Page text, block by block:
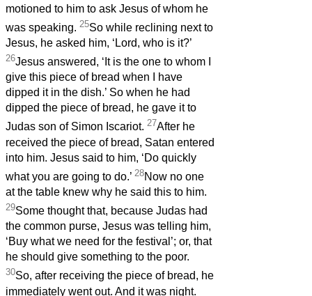
motioned to him to ask Jesus of whom he
was speaking. 25So while reclining next to
Jesus, he asked him, ‘Lord, who is it?’
26Jesus answered, ‘It is the one to whom I
give this piece of bread when I have
dipped it in the dish.’ So when he had
dipped the piece of bread, he gave it to
Judas son of Simon Iscariot. 27After he
received the piece of bread, Satan entered
into him. Jesus said to him, ‘Do quickly
what you are going to do.’ 28Now no one
at the table knew why he said this to him.
29Some thought that, because Judas had
the common purse, Jesus was telling him,
‘Buy what we need for the festival’; or, that
he should give something to the poor.
30So, after receiving the piece of bread, he
immediately went out. And it was night.